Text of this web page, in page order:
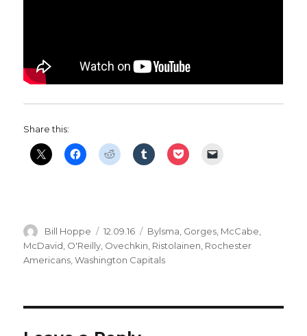
Share this:
Author
Bill Hoppe
Posted
on
12.09.16 Categories
Bylsma Gorges McCabe
McDavid O'Reilly Ovechkin Ristolainen Rochester
Americans ,Washington Capitals